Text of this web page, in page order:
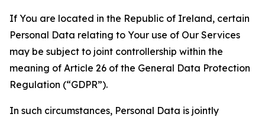
If You are located in the Republic of Ireland, certain
Personal Data relating to Your use of Our Services
may be subject to joint controllership within the
meaning of Article 26 of the General Data Protection
Regulation (“GDPR”).
In such circumstances, Personal Data is jointly